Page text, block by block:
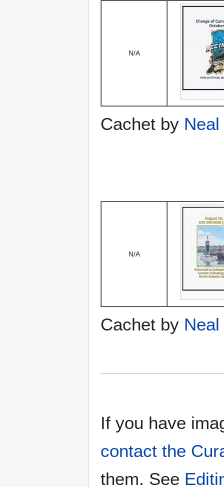
N/A
Cachet by
N/A
Cachet by
If you have
contact the
them. See